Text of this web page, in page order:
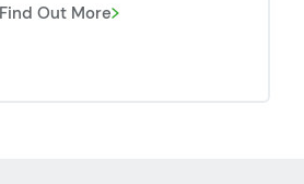
Find Out More